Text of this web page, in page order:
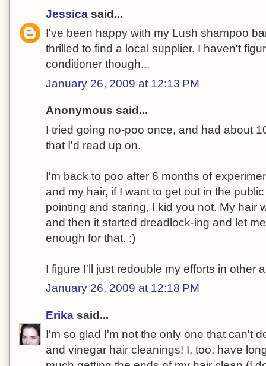
Jessica said...
I've been happy with my Lush shampoo
thrilled to find a local supplier. I haven't
conditioner though...
January 26, 2009 at 12:13 PM
Anonymous said...
I tried going no-poo once, and had about
that I'd read up on.
I'm back to poo after 6 months of
and my hair, if I want to get out in the
pointing and staring, I kid you not. My hair
and then it started dreadlock-ing and let
enough for that. :)
I figure I'll just redouble my efforts in other
January 26, 2009 at 12:18 PM
Erika said...
I'm so glad I'm not the only one that can't
and vinegar hair cleanings! I, too, have